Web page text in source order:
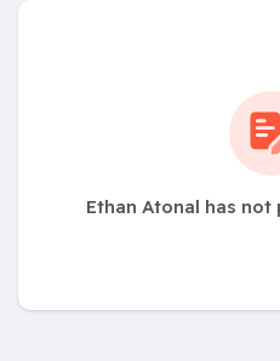
Ethan Atonal has